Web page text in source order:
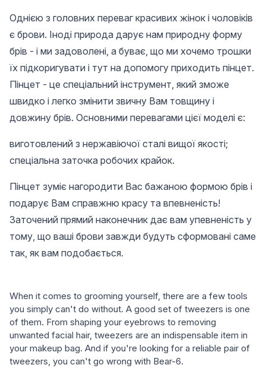
Однією з головних переваг красивих жінок і чоловіків
є брови. Іноді природа дарує нам природну форму
брів - і ми задоволені, а буває, що ми хочемо трошки
їх підкоригувати і тут на допомогу приходить пінцет.
Пінцет - це спеціальний інструмент, який зможе
швидко і легко змінити звичну Вам товщину і
довжину брів. Основними перевагами цієї моделі є:
виготовлений з нержавіючої сталі вищої якості;
спеціальна заточка робочих крайок.
Пінцет зуміє нагородити Вас бажаною формою брів і
подарує Вам справжню красу та впевненість!
Заточений прямий наконечник дає вам упевненість у
тому, що ваші брови завжди будуть сформовані саме
так, як вам подобається.
When it comes to grooming yourself, there are a few tools
you simply can't do without. A good set of tweezers is one
of them. From shaping your eyebrows to removing
unwanted facial hair, tweezers are an indispensable item in
your makeup bag. And if you're looking for a reliable pair of
tweezers, you can't go wrong with Bear-6.